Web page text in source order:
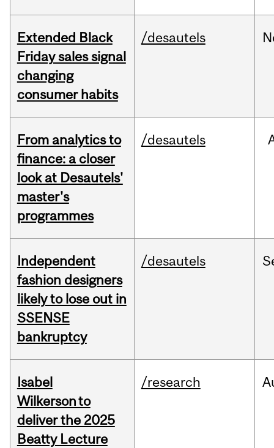
Extended Black
Friday sales signal
changing
consumer habits
/desautels
From analytics to
finance: a closer
look at Desautels'
master's
programmes
/desautels
Independent
fashion designers
likely to lose out in
SSENSE
bankruptcy
/desautels
Isabel
Wilkerson to
deliver the 2025
Beatty Lecture
/research